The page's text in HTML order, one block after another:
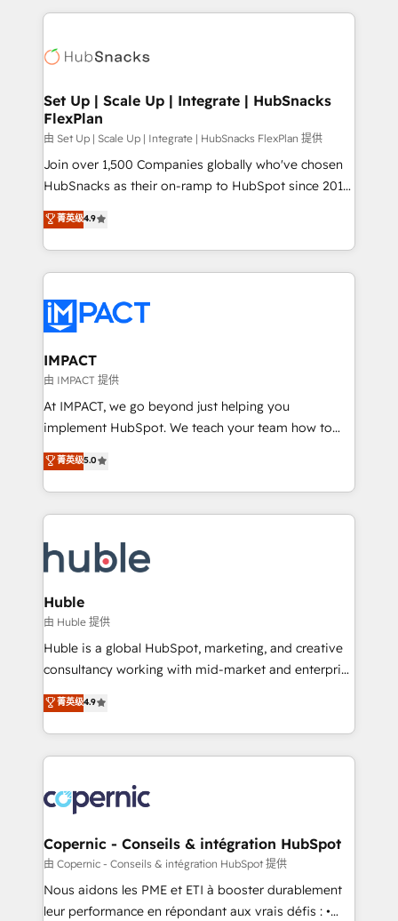
WooCommerce, BuilderTrend, and more Experience
the difference — reach out to see how AI + HubSpot
results)! In short, our services include: - HubSpot
HubSpot development: websites, custom modules,
marketing, advertising, campaigns, content and
design We connect people, data and technology to
improve customer experiences. With our bright
people, exciting ideas and can-do mentality, we
ensure revenue growth on a daily basis. So tell us
team of 100+ experts is ready for you! Driving digital
growth | www.brightdigital.com
Set Up | Scale Up | Integrate | HubSnacks
FlexPlan
由 Set Up | Scale Up | Integrate | HubSnacks FlexPlan 提供
Join over 1,500 Companies globally who've chosen
HubSnacks as their on-ramp to HubSpot since 2014
Simple pay-as-you-go plans that accelerate value...
1️⃣ Set Up | Onboarding New or Check-fixing existing
HubSpot portals 2️⃣ Scale Up | 100% HubSpot Task
Execution... Global 24/7 ... All Experts 3️⃣ Integrate |
Slash months from your API Integration project... ⬅️
Click "Contact Business" ⬅️ to access 150+ Kickstart
Integration templates that put HubSpot in the center
of your tech stack, syncing... 🛍️ Shopify or
WooCommerce 💲 Stripe or Paypal 💰 Sage or
Netsuite 🤖 Google or Microsoft ✍️ DocuSign or
the rare Advanced "Custom Integrations"
Accreditation, securely sync data across... 🔄 any
new HubSpot portal with Advanced Website and
CRM Migrations using our in-house "HubScrub" Tool.
菁英级4.9
IMPACT
由 IMPACT 提供
At IMPACT, we go beyond just helping you
implement HubSpot. We teach your team how to
master it. As the creators of the Endless Customers
System™ (the next evolution of They Ask, You
Answer), we’re the only HubSpot partner built
entirely around coaching and training. That means
skills, processes, and internal team you need to
attract the right buyers, close deals faster, and grow
without outside dependencies. You’ll learn how to: •
Set up, audit, and organize your HubSpot portal •
Get your sales team fully using HubSpot • Track
pipeline and revenue across the entire buyer journey
growth • Create content and videos that attract
buyers • Use AI to scale smarter Our coaching-led
lasts. So if you're ready to become the most trusted
voice in your market, let’s talk.
菁英级5.0
Huble
由 Huble 提供
Huble is a global HubSpot, marketing, and creative
consultancy working with mid-market and enterprise
businesses. We go beyond implementation, shaping
the strategy, processes, and teams that turn
HubSpot into a genuine growth engine. Named
HubSpot's Global Partner of the Year in 2024,
worldwide, and with over 15 years in the ecosystem,
Huble has built a track record that speaks for itself.
One company, one operating model, delivering
across offices and consulting teams in the UK, USA,
Canada, Germany, France, Belgium, Singapore, and
South Africa. Certified compliant with ISO/IEC
菁英级4.9
Copernic - Conseils & intégration HubSpot
由 Copernic - Conseils & intégration HubSpot 提供
Nous aidons les PME et ETI à booster durablement
leur performance en répondant aux vrais défis : •